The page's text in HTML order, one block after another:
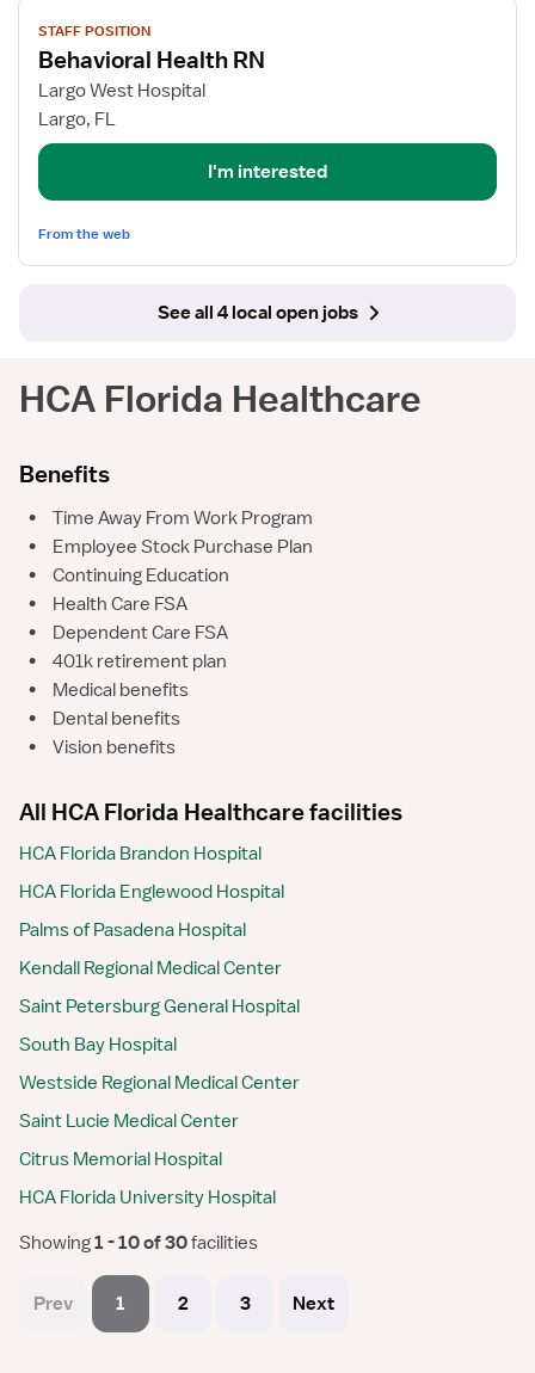
View
job
details
for
Behavioral
Health
STAFF POSITION
Behavioral Health RN
Largo West Hospital
Largo, FL
I'm interested
From the web
See all 4 local open jobs
HCA Florida Healthcare
Benefits
•
Time Away From Work Program
•
Employee Stock Purchase Plan
•
Continuing Education
•
Health Care FSA
•
Dependent Care FSA
•
401k retirement plan
•
Medical benefits
•
Dental benefits
•
Vision benefits
All HCA Florida Healthcare facilities
HCA Florida Brandon Hospital
HCA Florida Englewood Hospital
Palms of Pasadena Hospital
Kendall Regional Medical Center
Saint Petersburg General Hospital
South Bay Hospital
Westside Regional Medical Center
Saint Lucie Medical Center
Citrus Memorial Hospital
HCA Florida University Hospital
Showing 1 - 10 of 30 facilities
Prev 1 2 3 Next